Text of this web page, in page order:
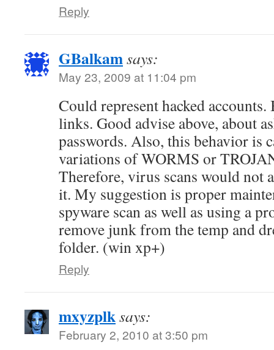
Reply
GBalkamsays:
May 23, 2009 at 11:04 pm
Could represent hacked
links. Good advise above, about
passwords. Also, this behavior is
variations of WORMS or
Therefore, virus scans would not
it. My suggestion is proper
spyware scan as well as using a
remove junk from the temp and
folder. (win xp+)
Reply
mxyzplksays:
February 2, 2010 at 3:50 pm